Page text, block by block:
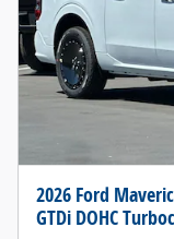
2026 Ford
GTDi DOHC